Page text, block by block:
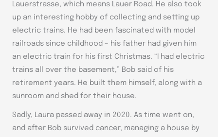
Lauerstrasse, which means Lauer Road. He also took
up an interesting hobby of collecting and setting up
electric trains. He had been fascinated with model
railroads since childhood – his father had given him
an electric train for his first Christmas. “I had electric
trains all over the basement,” Bob said of his
retirement years. He built them himself, along with a
sunroom and shed for their house.
Sadly, Laura passed away in 2020. As time went on,
and after Bob survived cancer, managing a house by